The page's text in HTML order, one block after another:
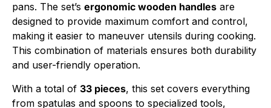
pans. The set’s ergonomic wooden handles are
designed to provide maximum comfort and control,
making it easier to maneuver utensils during cooking.
This combination of materials ensures both durability
and user-friendly operation.
With a total of 33 pieces, this set covers everything
from spatulas and spoons to specialized tools,